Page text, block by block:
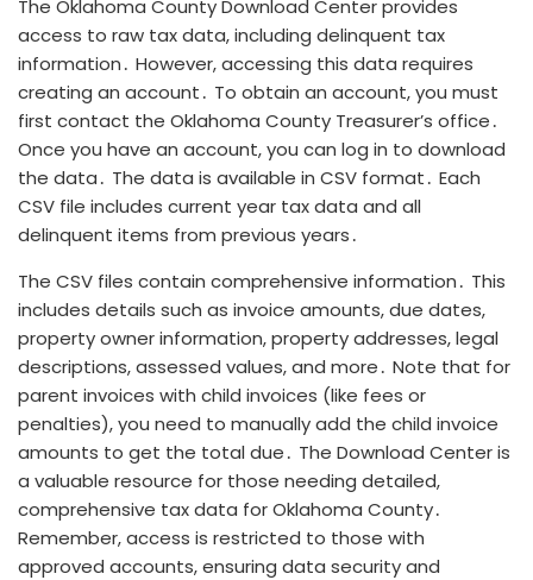
The Oklahoma County Download Center provides
access to raw tax data, including delinquent tax
information․ However, accessing this data requires
creating an account․ To obtain an account, you must
first contact the Oklahoma County Treasurer’s office․
Once you have an account, you can log in to download
the data․ The data is available in CSV format․ Each
CSV file includes current year tax data and all
delinquent items from previous years․
The CSV files contain comprehensive information․ This
includes details such as invoice amounts, due dates,
property owner information, property addresses, legal
descriptions, assessed values, and more․ Note that for
parent invoices with child invoices (like fees or
penalties), you need to manually add the child invoice
amounts to get the total due․ The Download Center is
a valuable resource for those needing detailed,
comprehensive tax data for Oklahoma County․
Remember, access is restricted to those with
approved accounts, ensuring data security and